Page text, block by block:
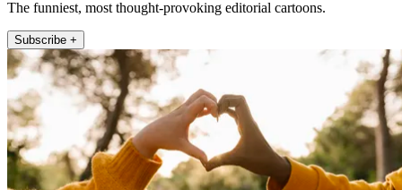
The funniest, most thought-provoking editorial cartoons.
Subscribe +